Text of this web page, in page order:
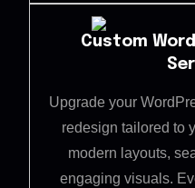
Custom
Upgrade your
redesign tailored to
modern layouts,
engaging visuals.